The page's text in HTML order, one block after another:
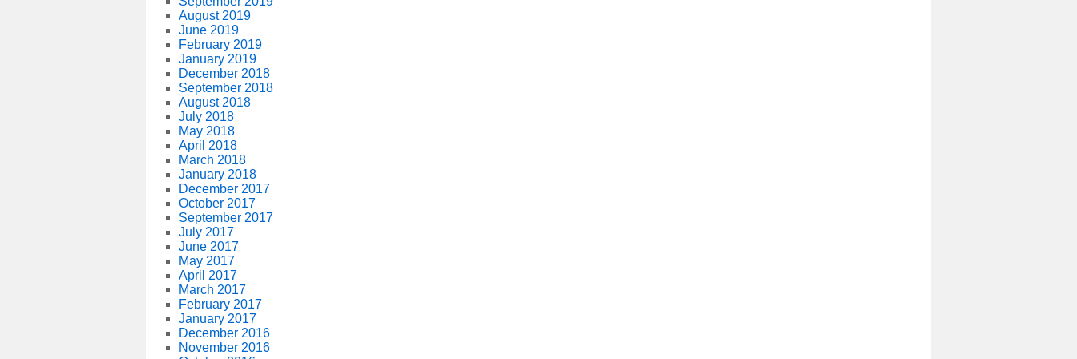
August 2019
June 2019
February 2019
January 2019
December 2018
September 2018
August 2018
July 2018
May 2018
April 2018
March 2018
January 2018
December 2017
October 2017
September 2017
July 2017
June 2017
May 2017
April 2017
March 2017
February 2017
January 2017
December 2016
November 2016